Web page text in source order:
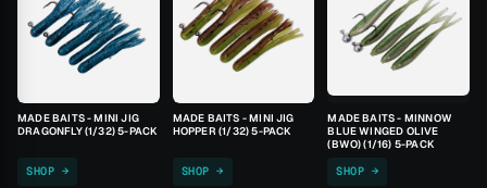
MADE BAITS - MINI JIG
DRAGONFLY (1/32) 5-PACK
SHOP →
MADE BAITS - MINI JIG
HOPPER (1/32) 5-PACK
SHOP →
MADE BAITS - MINNOW
BLUE WINGED OLIVE
(BWO) (1/16) 5-PACK
SHOP →